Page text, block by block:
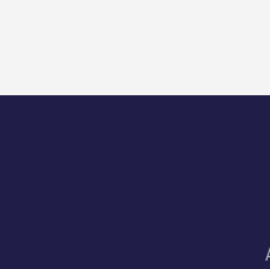
engineering
developing